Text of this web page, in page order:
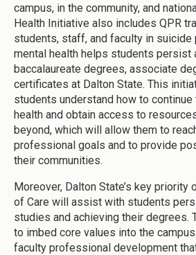
campus, in the community, and
Health Initiative also includes QPR
students, staff, and faculty in
mental health helps students persist
baccalaureate degrees, associate
certificates at Dalton State. This
students understand how to
health and obtain access to
beyond, which will allow them to
professional goals and to provide
their communities.
Moreover, Dalton State’s key priority
of Care will assist with students
studies and achieving their degrees.
to imbed core values into the
faculty professional development